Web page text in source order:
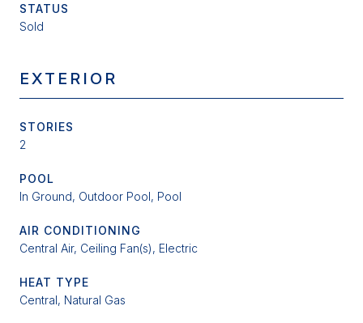
STATUS
Sold
EXTERIOR
STORIES
2
POOL
In Ground, Outdoor Pool, Pool
AIR CONDITIONING
Central Air, Ceiling Fan(s), Electric
HEAT TYPE
Central, Natural Gas